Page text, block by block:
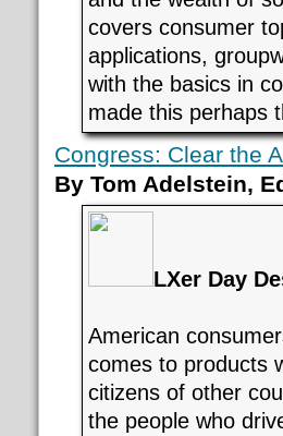
covers consumer
applications,
with the basics in
made this perhaps
Congress: Clear the
By Tom Adelstein,
LXer Day
American
comes to products
citizens of other
the people who